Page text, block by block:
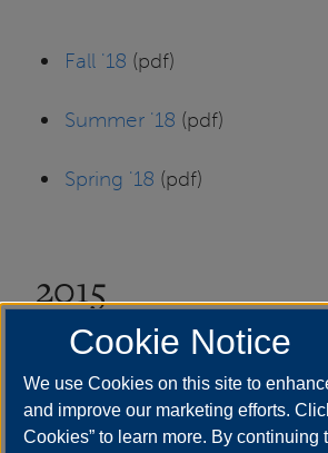
Fall '18 (pdf)
Summer '18 (pdf)
Spring '18 (pdf)
2015
Fall '15(pdf)
Cookie Notice
We use Cookies on this site to
and improve our marketing efforts.
Cookies” to learn more. By continuing